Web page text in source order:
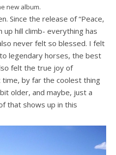
new album.
Since the release of “Peace,
up hill climb- everything has
never felt so blessed. I felt
legendary horses, the best
felt the true joy of
by far the coolest thing
older, and maybe, just a
that shows up in this